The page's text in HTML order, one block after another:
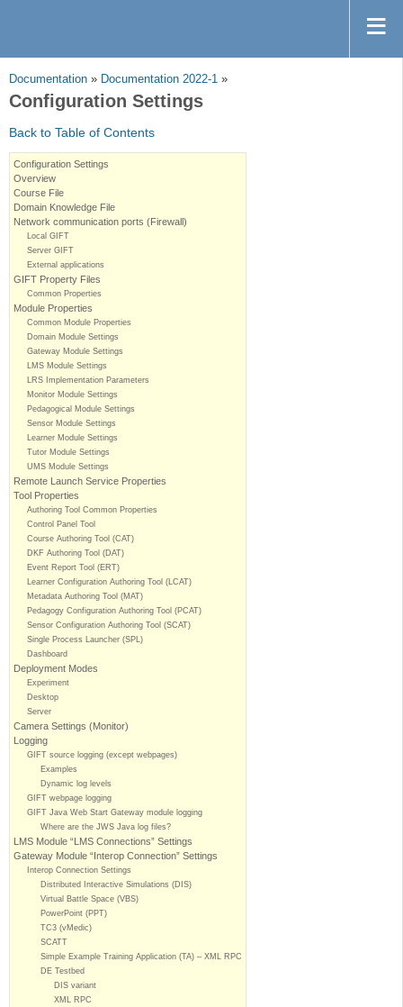
Documentation » Documentation 2022-1 »
Configuration Settings
Back to Table of Contents
Configuration Settings
Overview
Course File
Domain Knowledge File
Network communication ports (Firewall)
Local GIFT
Server GIFT
External applications
GIFT Property Files
Common Properties
Module Properties
Common Module Properties
Domain Module Settings
Gateway Module Settings
LMS Module Settings
LRS Implementation Parameters
Monitor Module Settings
Pedagogical Module Settings
Sensor Module Settings
Learner Module Settings
Tutor Module Settings
UMS Module Settings
Remote Launch Service Properties
Tool Properties
Authoring Tool Common Properties
Control Panel Tool
Course Authoring Tool (CAT)
DKF Authoring Tool (DAT)
Event Report Tool (ERT)
Learner Configuration Authoring Tool (LCAT)
Metadata Authoring Tool (MAT)
Pedagogy Configuration Authoring Tool (PCAT)
Sensor Configuration Authoring Tool (SCAT)
Single Process Launcher (SPL)
Dashboard
Deployment Modes
Experiment
Desktop
Server
Camera Settings (Monitor)
Logging
GIFT source logging (except webpages)
Examples
Dynamic log levels
GIFT webpage logging
GIFT Java Web Start Gateway module logging
Where are the JWS Java log files?
LMS Module “LMS Connections” Settings
Gateway Module “Interop Connection” Settings
Interop Connection Settings
Distributed Interactive Simulations (DIS)
Virtual Battle Space (VBS)
PowerPoint (PPT)
TC3 (vMedic)
SCATT
Simple Example Training Application (TA) – XML RPC
DE Testbed
DIS variant
XML RPC